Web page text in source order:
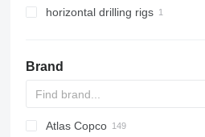
horizontal drilling rigs
Brand
Atlas Copco